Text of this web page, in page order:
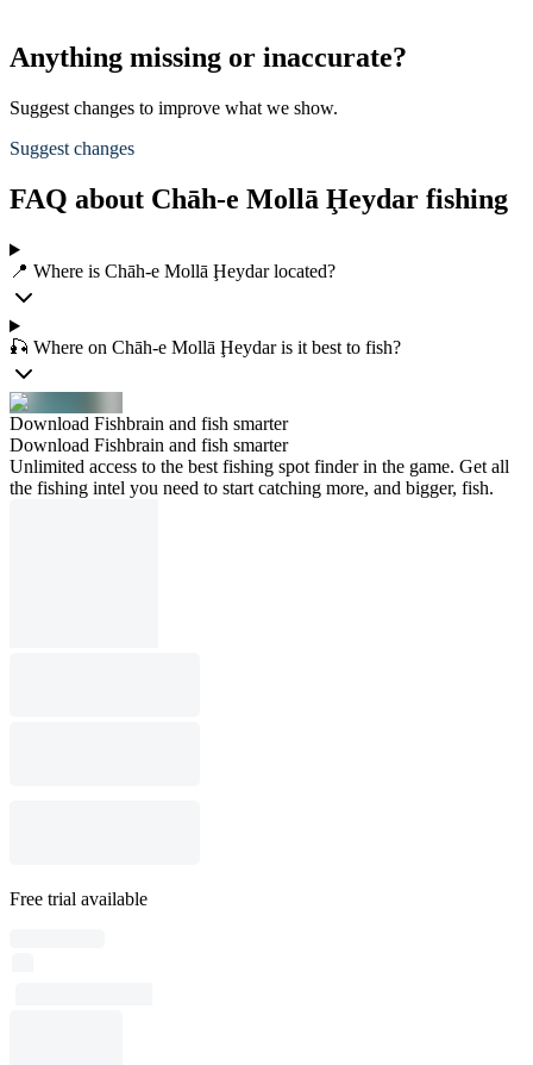
Anything missing or inaccurate?
Suggest changes to improve what we show.
Suggest changes
FAQ about Chāh-e Mollā Ḩeydar fishing
📍 Where is Chāh-e Mollā Ḩeydar located?
🎣 Where on Chāh-e Mollā Ḩeydar is it best to fish?
Download Fishbrain and fish smarter
Download Fishbrain and fish smarter
Unlimited access to the best fishing spot finder in the game. Get all
the fishing intel you need to start catching more, and bigger, fish.
Free trial available